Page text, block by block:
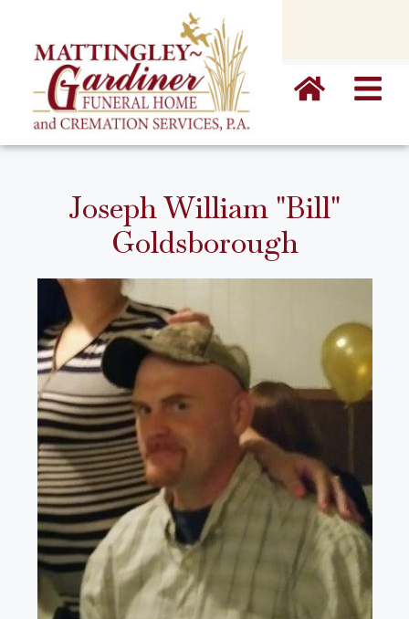
Joseph William "Bill"
Goldsborough